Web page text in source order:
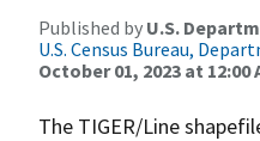
Published by U.S.
U.S. Census Bureau,
October 01, 2023 at 12:00
The TIGER/Line